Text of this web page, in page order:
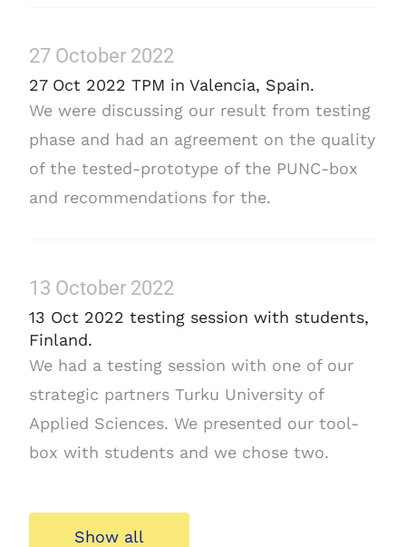
27 October 2022
27 Oct 2022 TPM in Valencia, Spain.
We were discussing our result from testing
phase and had an agreement on the quality
of the tested-prototype of the PUNC-box
and recommendations for the.
13 October 2022
13 Oct 2022 testing session with students,
Finland.
We had a testing session with one of our
strategic partners Turku University of
Applied Sciences. We presented our tool-
box with students and we chose two.
Show all